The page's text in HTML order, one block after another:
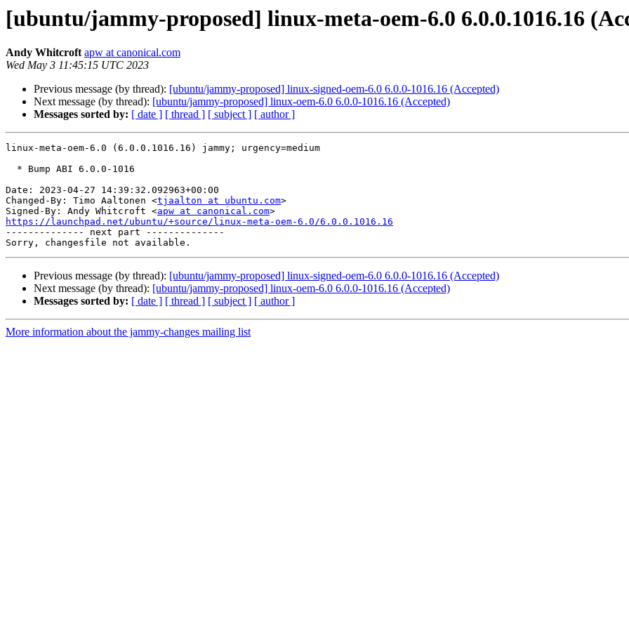
[ubuntu/jammy-proposed] linux-meta-oem-6.0 6.0.0.1016.16
Andy Whitcroft apw at canonical.com
Wed May 3 11:45:15 UTC 2023
Previous message (by thread): [ubuntu/jammy-proposed] linux-signed-oem-6.0 6.0.0-1016.16 (Accepted)
Next message (by thread): [ubuntu/jammy-proposed] linux-oem-6.0 6.0.0-1016.16 (Accepted)
Messages sorted by: [ date ] [ thread ] [ subject ] [ author ]
linux-meta-oem-6.0 (6.0.0.1016.16) jammy; urgency=medium
Date: 2023-04-27 14:39:32.092963+00:00
Changed-By: Timo Aaltonen <tjaalton at ubuntu.com>
Signed-By: Andy Whitcroft <apw at canonical.com
https://launchpad.net/ubuntu/+source/linux-meta-oem-6.0/6.0.0.1016.16
-------------- next part --------------
Previous message (by thread): [ubuntu/jammy-proposed] linux-signed-oem-6.0 6.0.0-1016.16 (Accepted)
Next message (by thread): [ubuntu/jammy-proposed] linux-oem-6.0 6.0.0-1016.16 (Accepted)
Messages sorted by: [ date ] [ thread ] [ subject ] [ author ]
More information about the jammy-changes mailing list